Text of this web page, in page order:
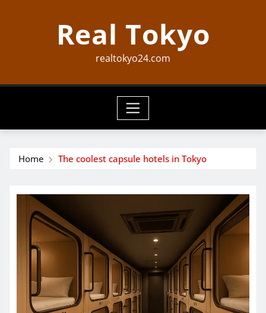
Real Tokyo
realtokyo24.com
Home The coolest capsule hotels in Tokyo